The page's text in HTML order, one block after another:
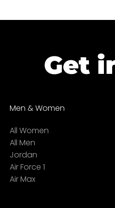
Get
Men & Women
All Women
All Men
Jordan
Air Force 1
Air Max